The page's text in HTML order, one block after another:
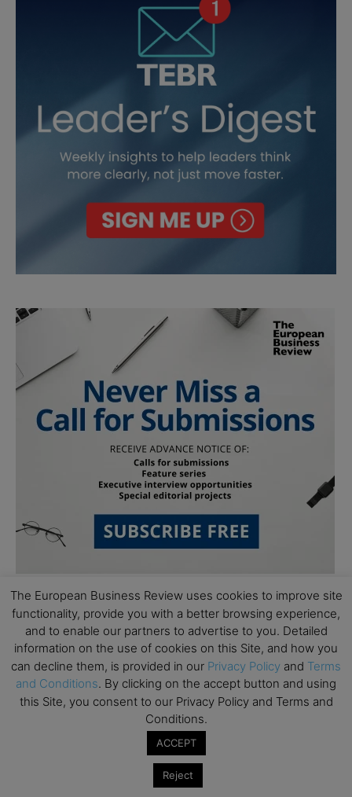
Subscribe to TEBR
Leader’s Digest
Looking for clarity amid constant change?
The European Business Review uses cookies to improve site
functionality, provide you with a better browsing experience,
and to enable our partners to advertise to you. Detailed
information on the use of cookies on this Site, and how you
can decline them, is provided in our Privacy Policy and Terms
and Conditions. By clicking on the accept button and using
this Site, you consent to our Privacy Policy and Terms and
Conditions.
ACCEPT
Reject